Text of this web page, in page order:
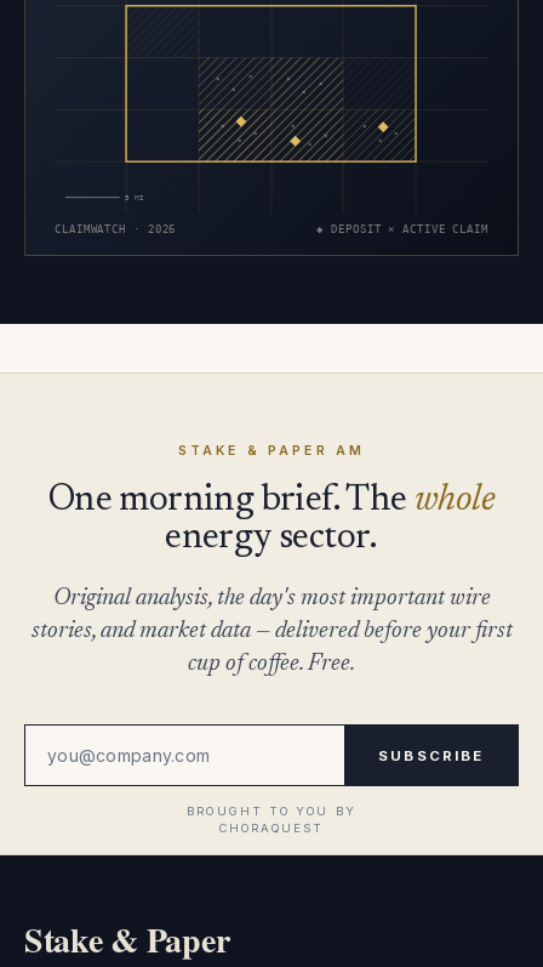
×
×
×
×
×
×
×
×
×
×
×
×
×
×
×
5 MI
CLAIMWATCH · 2026 ◆ DEPOSIT × ACTIVE CLAIM
STAKE & PAPER AM
One morning brief. The whole
energy sector.
Original analysis, the day's most important wire
stories, and market data — delivered before your first
cup of coffee. Free.
SUBSCRIBE
Stake & Paper